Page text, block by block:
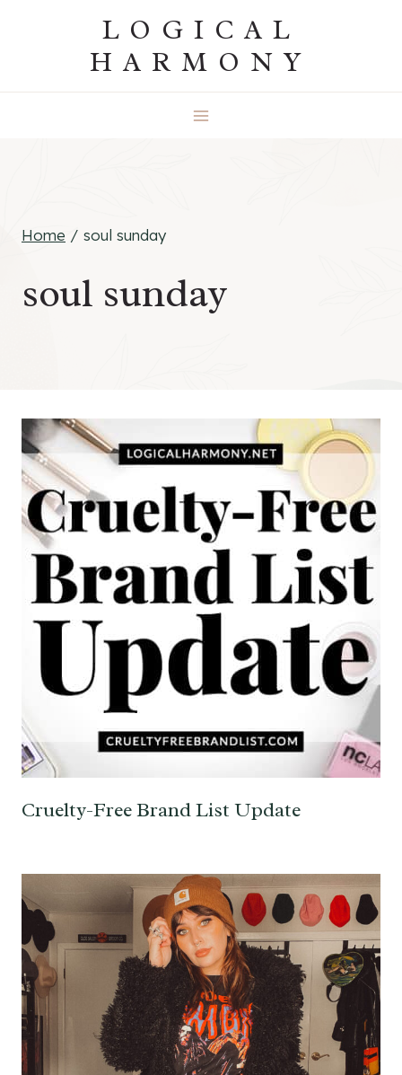
LOGICAL
HARMONY
Home / soul sunday
soul sunday
Cruelty-Free Brand List Update